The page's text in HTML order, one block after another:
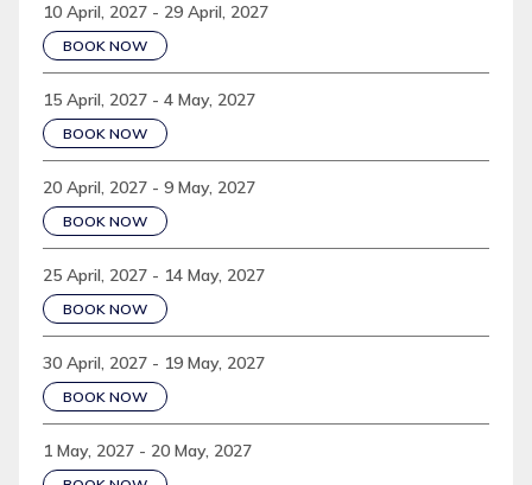
10 April, 2027 - 29 April, 2027
BOOK NOW
15 April, 2027 - 4 May, 2027
BOOK NOW
20 April, 2027 - 9 May, 2027
BOOK NOW
25 April, 2027 - 14 May, 2027
BOOK NOW
30 April, 2027 - 19 May, 2027
BOOK NOW
1 May, 2027 - 20 May, 2027